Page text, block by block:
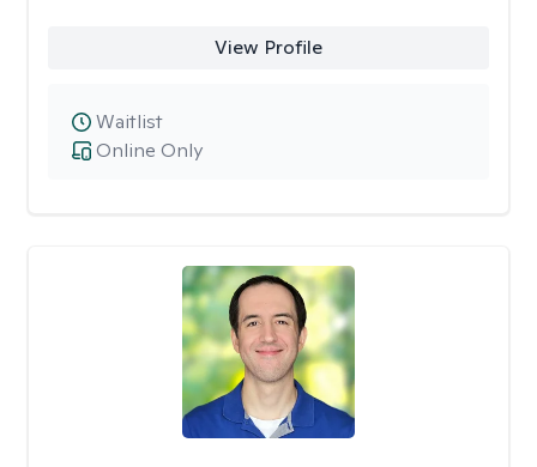
View Profile
Online Only
Waitlist